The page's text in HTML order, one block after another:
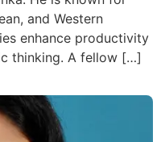
and Western
enhance productivity
thinking. A fellow […]